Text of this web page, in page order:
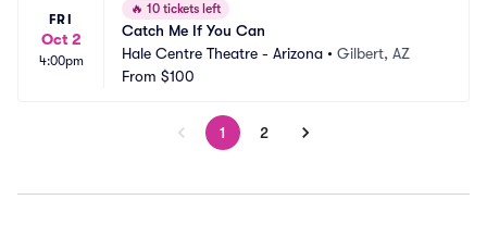
FRI
Oct 2
4:00pm
🔥 10 tickets left
Catch Me If You Can
Hale Centre Theatre - Arizona • Gilbert, AZ
From $100
1 2